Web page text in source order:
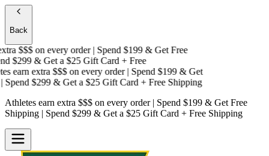
Back
$$$on every order | Spend $199 & Get Free
$299 & Get a$25 Gift Card + Free
earn extra $$$on every order | Spend $199 & Get
$299 & Get a$25 Gift Card + Free Shipping
Athletes earn extra $$$ on every order | Spend $199 & Get Free
Shipping | Spend $299 & Get a $25 Gift Card + Free Shipping